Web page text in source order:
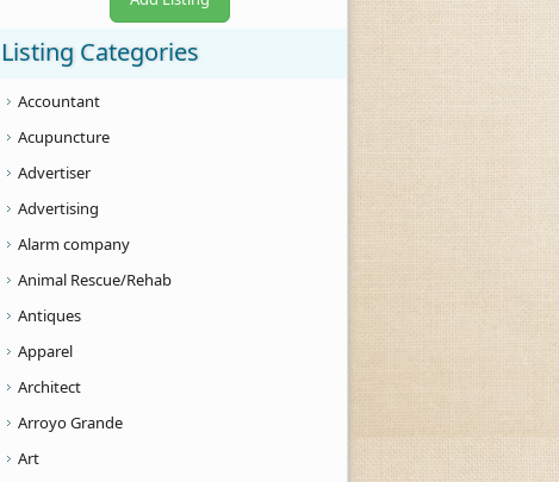
Listing Categories
Accountant
Acupuncture
Advertiser
Advertising
Alarm company
Animal Rescue/Rehab
Antiques
Apparel
Architect
Arroyo Grande
Art